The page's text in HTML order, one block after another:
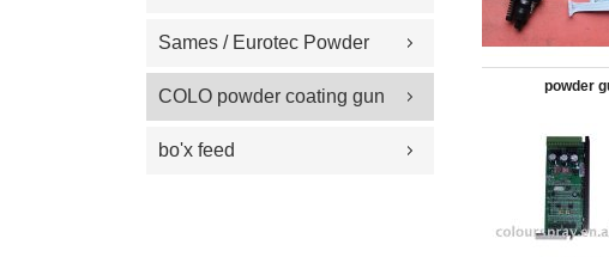
/ Sure Coat / Versa-Spray /
100 Plus Feed Pumps
Sames / Eurotec Powder
coating gun parts
COLO powder coating gun
parts
bo'x feed
powder